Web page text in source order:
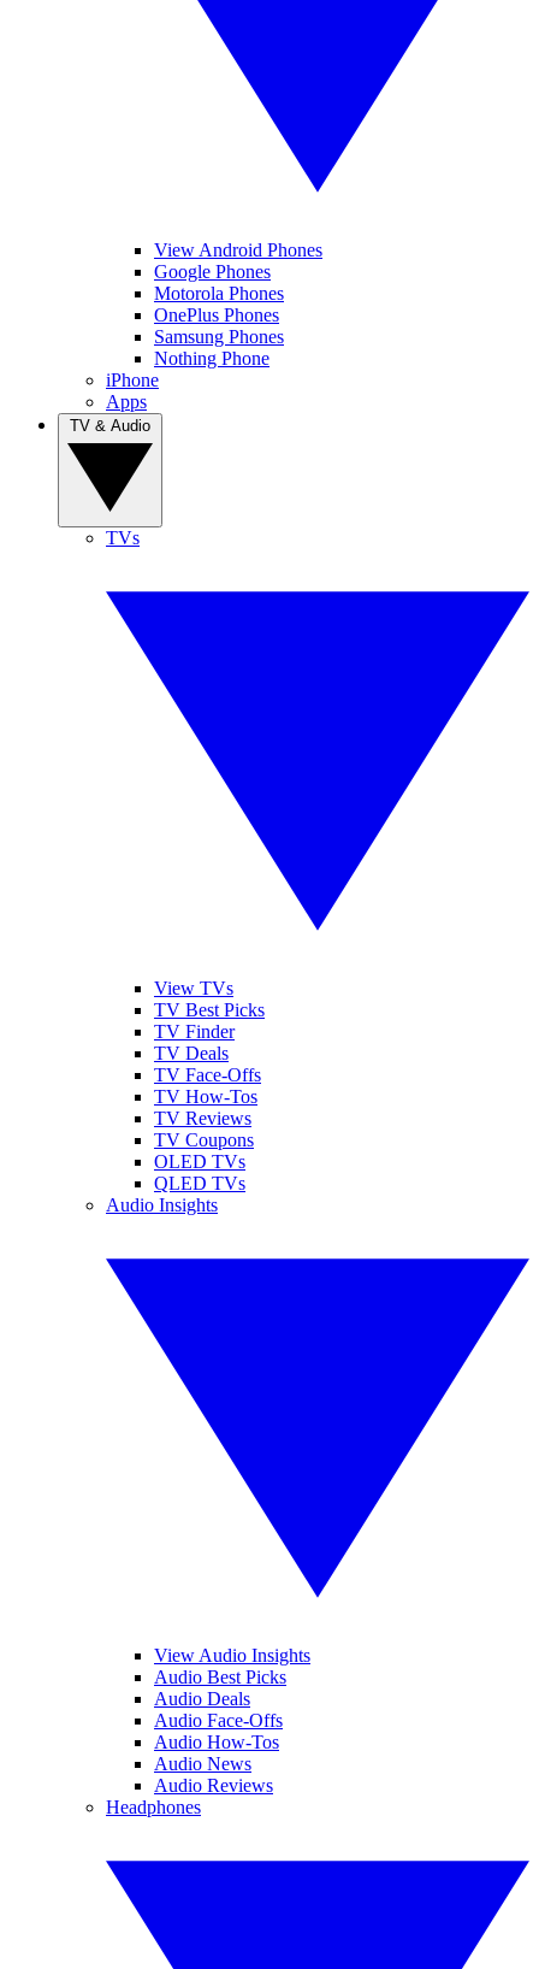
View Android Phones
Google Phones
Motorola Phones
OnePlus Phones
Samsung Phones
Nothing Phone
iPhone
Apps
TVs
View TVs
TV Best Picks
TV Finder
TV Deals
TV Face-Offs
TV How-Tos
TV Reviews
TV Coupons
OLED TVs
QLED TVs
Audio Insights
View Audio Insights
Audio Best Picks
Audio Deals
Audio Face-Offs
Audio How-Tos
Audio News
Audio Reviews
Headphones